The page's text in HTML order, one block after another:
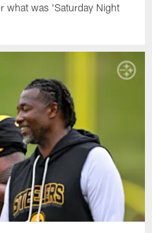
what was 'Saturday Night